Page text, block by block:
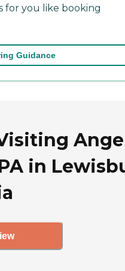
for you like booking
Guidance
in